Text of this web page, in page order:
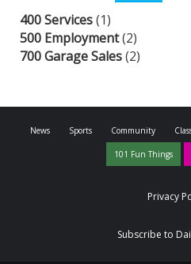
400 Services(1)
500 Employment(2)
700 Garage Sales(2)
News Sports Community
101 Fun Things
Privacy
Subscribe to